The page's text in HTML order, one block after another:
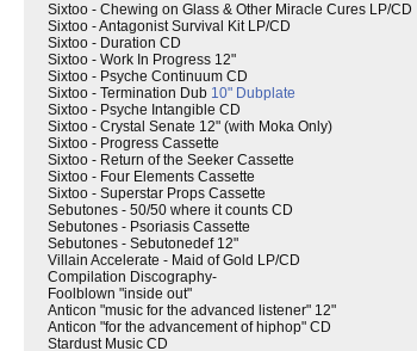
Sixtoo - Chewing on Glass & Other Miracle Cures LP/CD
Sixtoo - Antagonist Survival Kit LP/CD
Sixtoo - Duration CD
Sixtoo - Work In Progress 12"
Sixtoo - Psyche Continuum CD
Sixtoo - Termination Dub 10" Dubplate
Sixtoo - Psyche Intangible CD
Sixtoo - Crystal Senate 12" (with Moka Only)
Sixtoo - Progress Cassette
Sixtoo - Return of the Seeker Cassette
Sixtoo - Four Elements Cassette
Sixtoo - Superstar Props Cassette
Sebutones - 50/50 where it counts CD
Sebutones - Psoriasis Cassette
Sebutones - Sebutonedef 12"
Villain Accelerate - Maid of Gold LP/CD
Compilation Discography-
Foolblown "inside out"
Anticon "music for the advanced listener" 12"
Anticon "for the advancement of hiphop" CD
Stardust Music CD